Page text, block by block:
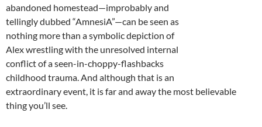
abandoned homestead—improbably and
tellingly dubbed “AmnesiA”—can be seen as
nothing more than a symbolic depiction of
Alex wrestling with the unresolved internal
conflict of a seen-in-choppy-flashbacks
childhood trauma. And although that is an
extraordinary event, it is far and away the most believable
thing you’ll see.